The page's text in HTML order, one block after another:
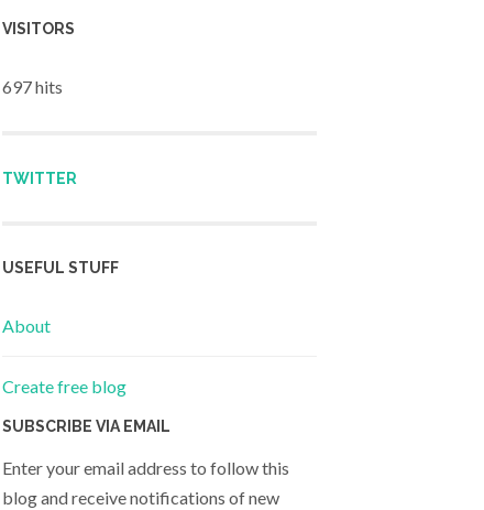
VISITORS
697 hits
TWITTER
USEFUL STUFF
About
Create free blog
SUBSCRIBE VIA EMAIL
Enter your email address to follow this
blog and receive notifications of new